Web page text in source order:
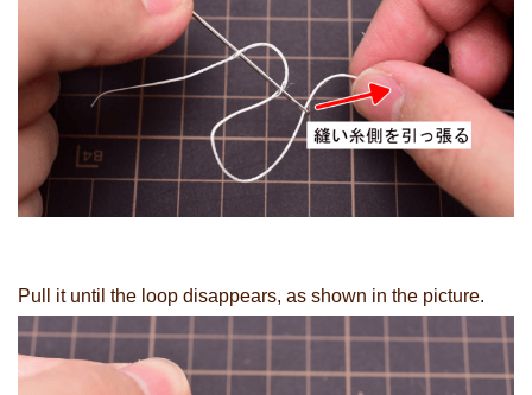
Pull it until the loop disappears, as shown in the picture.